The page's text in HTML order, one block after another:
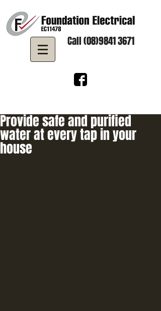
Call (08)9841 3671
Provide safe and purified
water at every tap in your
house